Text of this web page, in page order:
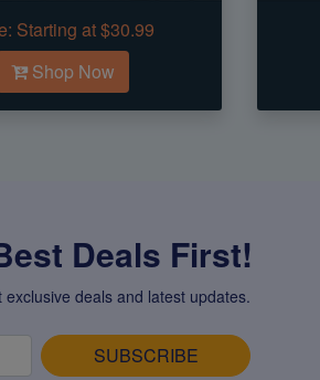
Starting at $30.99
Shop Now
Deals First!
deals and latest updates.
SUBSCRIBE